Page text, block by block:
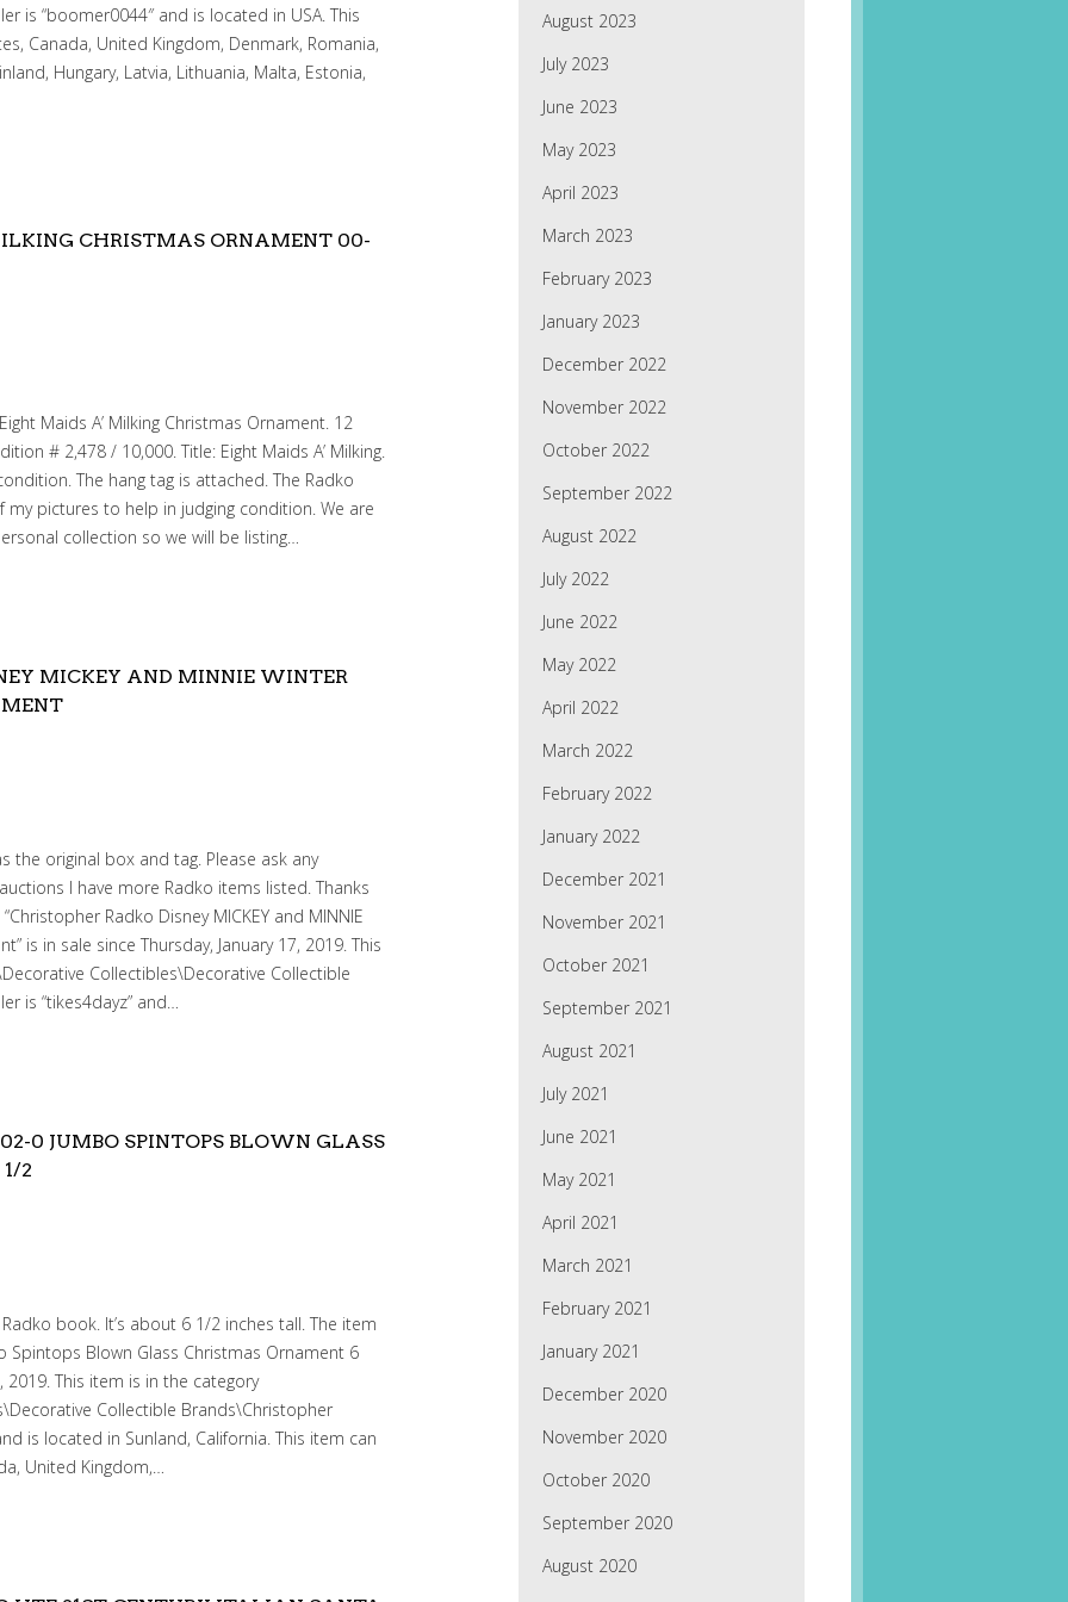
is “boomer0044″ and is located in USA. This
Canada, United Kingdom, Denmark, Romania,
Hungary, Latvia, Lithuania, Malta, Estonia,
CHRISTMAS ORNAMENT 00-
Maids A’ Milking Christmas Ornament. 12
# 2,478 / 10,000. Title: Eight Maids A’ Milking.
The hang tag is attached. The Radko
pictures to help in judging condition. We are
collection so we will be listing…
MICKEY AND MINNIE WINTER
the original box and tag. Please ask any
I have more Radko items listed. Thanks
Radko Disney MICKEY and MINNIE
is in sale since Thursday, January 17, 2019. This
Collectibles\Decorative Collectible
is “tikes4dayz” and…
0 JUMBO SPINTOPS BLOWN GLASS
2
book. It’s about 6 1/2 inches tall. The item
Spintops Blown Glass Christmas Ornament 6
2019. This item is in the category
Collectible Brands\Christopher
is located in Sunland, California. This item can
United Kingdom,…
August 2023
July 2023
June 2023
May 2023
April 2023
March 2023
February 2023
January 2023
December 2022
November 2022
October 2022
September 2022
August 2022
July 2022
June 2022
May 2022
April 2022
March 2022
February 2022
January 2022
December 2021
November 2021
October 2021
September 2021
August 2021
July 2021
June 2021
May 2021
April 2021
March 2021
February 2021
January 2021
December 2020
November 2020
October 2020
September 2020
August 2020